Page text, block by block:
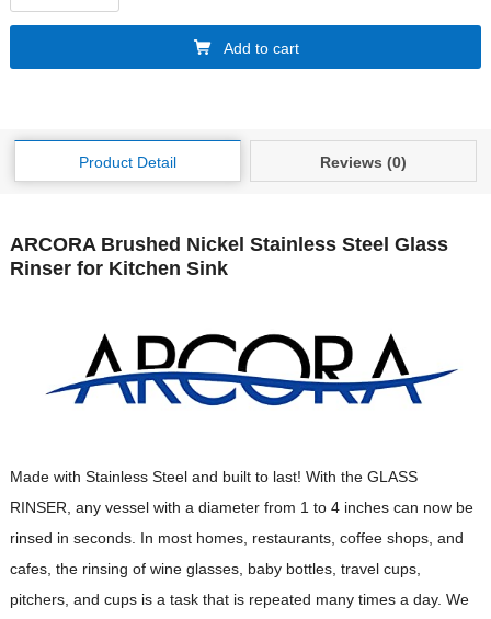
Add to cart
Product Detail Reviews (0)
ARCORA Brushed Nickel Stainless Steel Glass
Rinser for Kitchen Sink
Made with Stainless Steel and built to last! With the GLASS
RINSER, any vessel with a diameter from 1 to 4 inches can now be
rinsed in seconds. In most homes, restaurants, coffee shops, and
cafes, the rinsing of wine glasses, baby bottles, travel cups,
pitchers, and cups is a task that is repeated many times a day. We